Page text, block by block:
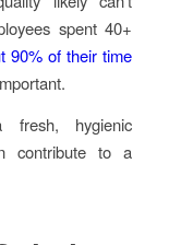
spent 40+
90% of their time
hygienic
contribute to a